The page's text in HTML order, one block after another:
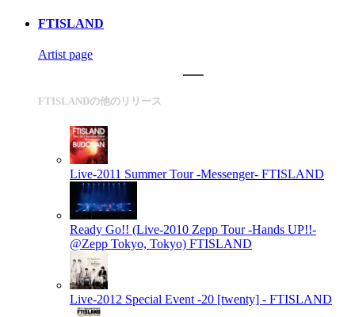
FTISLAND
Artist page
FTISLANDの他のリリース
Live-2011 Summer Tour -Messenger- FTISLAND
Ready Go!! (Live-2010 Zepp Tour -Hands UP!!-
@Zepp Tokyo, Tokyo) FTISLAND
Live-2012 Special Event -20 [twenty] - FTISLAND